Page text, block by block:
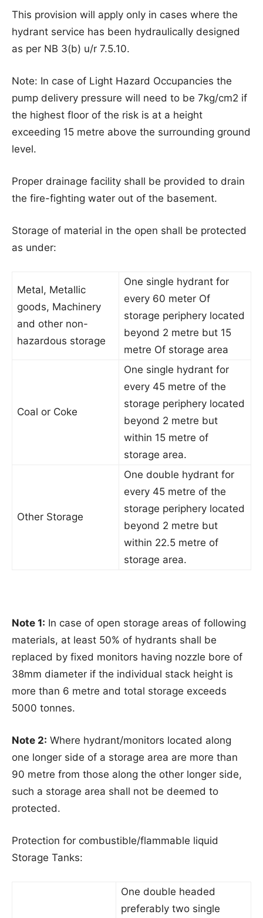
This provision will apply only in cases where the
hydrant service has been hydraulically designed
as per NB 3(b) u/r 7.5.10.
Note: In case of Light Hazard Occupancies the
pump delivery pressure will need to be 7kg/cm2 if
the highest floor of the risk is at a height
exceeding 15 metre above the surrounding ground
level.
Proper drainage facility shall be provided to drain
the fire-fighting water out of the basement.
Storage of material in the open shall be protected
as under:
Metal, Metallic
goods, Machinery
and other non-
hazardous storage
One single hydrant for
every 60 meter Of
storage periphery located
beyond 2 metre but 15
metre Of storage area
Coal or Coke
One single hydrant for
every 45 metre of the
storage periphery located
beyond 2 metre but
within 15 metre of
storage area.
Other Storage
One double hydrant for
every 45 metre of the
storage periphery located
beyond 2 metre but
within 22.5 metre of
storage area.
Note 1: In case of open storage areas of following
materials, at least 50% of hydrants shall be
replaced by fixed monitors having nozzle bore of
38mm diameter if the individual stack height is
more than 6 metre and total storage exceeds
5000 tonnes.
Note 2: Where hydrant/monitors located along
one longer side of a storage area are more than
90 metre from those along the other longer side,
such a storage area shall not be deemed to
protected.
Protection for combustible/flammable liquid
Storage Tanks:
One double headed
preferably two single